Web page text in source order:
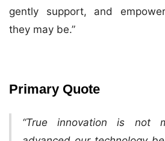
gently support, and
they may be.”
Primary Quote
“True innovation is not